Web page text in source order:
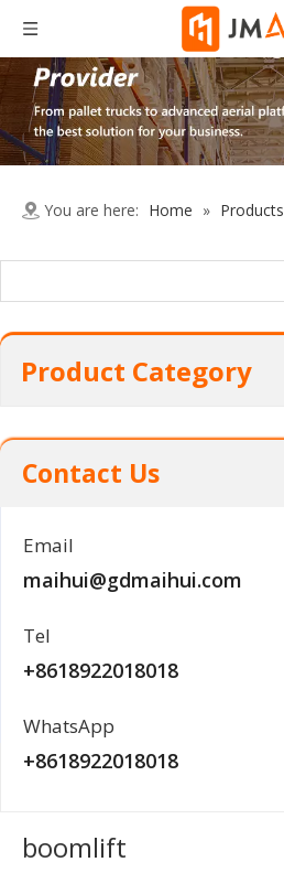
You are here: Home » Products
Product Category
Contact Us
Email
maihui@gdmaihui.com
Tel
+8618922018018
WhatsApp
+8618922018018
boomlift